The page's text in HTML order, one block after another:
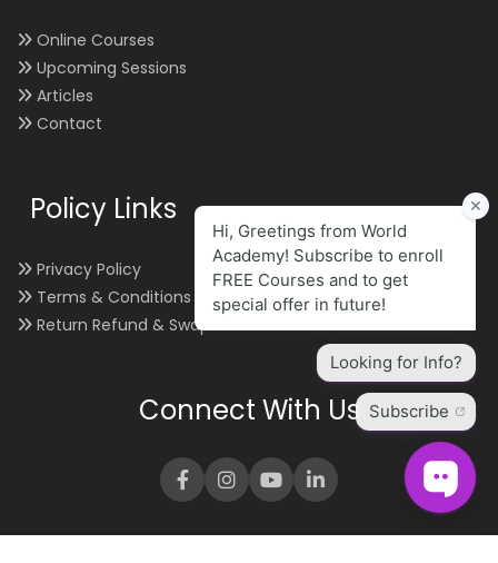
Online Courses
Upcoming Sessions
Articles
Contact
Policy Links
Privacy Policy
Terms & Conditions
Return Refund & Swap
Connect With Us